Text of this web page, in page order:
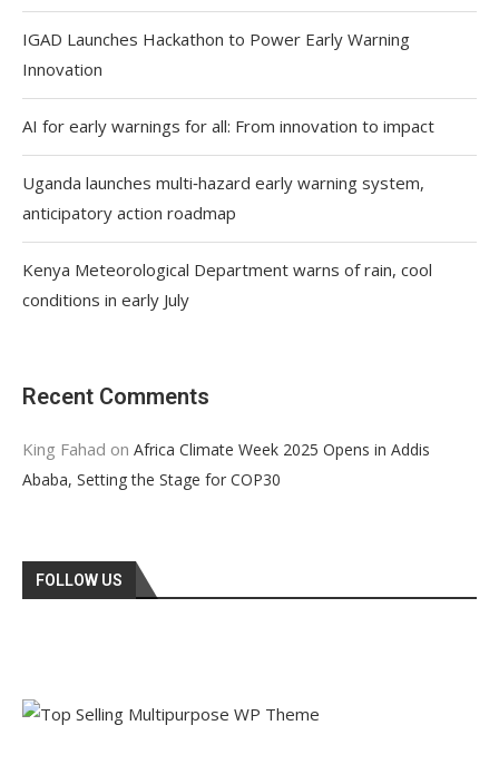
IGAD Launches Hackathon to Power Early Warning
Innovation
AI for early warnings for all: From innovation to impact
Uganda launches multi‑hazard early warning system,
anticipatory action roadmap
Kenya Meteorological Department warns of rain, cool
conditions in early July
Recent Comments
King Fahad on Africa Climate Week 2025 Opens in Addis
Ababa, Setting the Stage for COP30
FOLLOW US